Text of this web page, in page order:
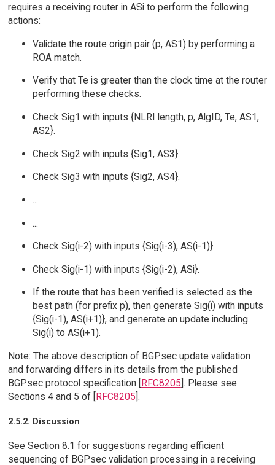
requires a receiving router in ASi to perform the following
actions:
Validate the route origin pair (p, AS1) by performing a
ROA match.
Verify that Te is greater than the clock time at the router
performing these checks.
Check Sig1 with inputs {NLRI length, p, AlgID, Te, AS1,
AS2}.
Check Sig2 with inputs {Sig1, AS3}.
Check Sig3 with inputs {Sig2, AS4}.
...
...
Check Sig(i-2) with inputs {Sig(i-3), AS(i-1)}.
Check Sig(i-1) with inputs {Sig(i-2), ASi}.
If the route that has been verified is selected as the
best path (for prefix p), then generate Sig(i) with inputs
{Sig(i-1), AS(i+1)}, and generate an update including
Sig(i) to AS(i+1).
Note: The above description of BGPsec update validation
and forwarding differs in its details from the published
BGPsec protocol specification [RFC8205]. Please see
Sections 4 and 5 of [RFC8205].
2.5.2. Discussion
See Section 8.1 for suggestions regarding efficient
sequencing of BGPsec validation processing in a receiving